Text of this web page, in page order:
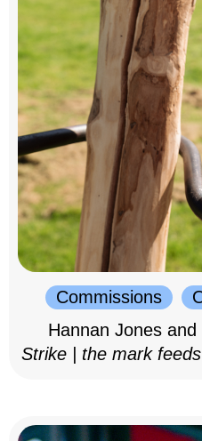
Commissions
Hannan Jones
Strike | the mark